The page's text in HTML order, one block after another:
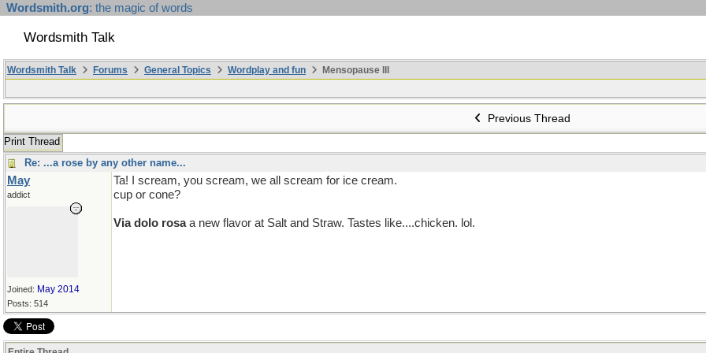
Wordsmith.org: the magic of words
Wordsmith Talk
Wordsmith Talk Forums General Topics Wordplay and fun
Mensopause III
Previous Thread
Print Thread
Re: ...a rose by any other name...
May
addict
Joined: May 2014
Posts: 514
Ta! I scream, you scream, we all scream for ice cream.
cup or cone?
Via dolo rosaa new flavor at Salt and Straw. Tastes like....chicken. lol.